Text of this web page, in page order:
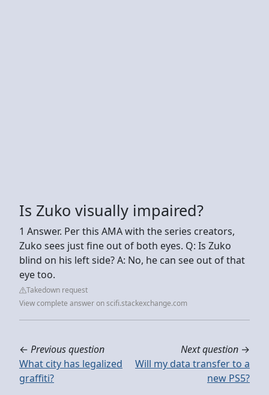
Is Zuko visually impaired?
1 Answer. Per this AMA with the series creators,
Zuko sees just fine out of both eyes. Q: Is Zuko
blind on his left side? A: No, he can see out of that
eye too.
Takedown request
View complete answer on scifi.stackexchange.com
← Previous question
What city has legalized
graffiti?
Next question →
Will my data transfer to a
new PS5?